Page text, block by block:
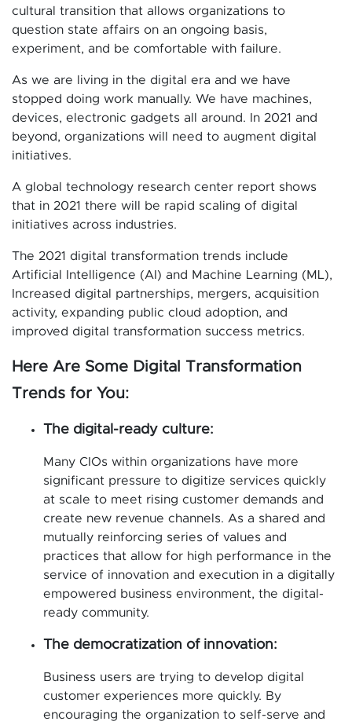
cultural transition that allows organizations to
question state affairs on an ongoing basis,
experiment, and be comfortable with failure.
As we are living in the digital era and we have
stopped doing work manually. We have machines,
devices, electronic gadgets all around. In 2021 and
beyond, organizations will need to augment digital
initiatives.
A global technology research center report shows
that in 2021 there will be rapid scaling of digital
initiatives across industries.
The 2021 digital transformation trends include
Artificial Intelligence (AI) and Machine Learning (ML),
Increased digital partnerships, mergers, acquisition
activity, expanding public cloud adoption, and
improved digital transformation success metrics.
Here Are Some Digital Transformation
Trends for You:
The digital-ready culture:
Many CIOs within organizations have more
significant pressure to digitize services quickly
at scale to meet rising customer demands and
create new revenue channels. As a shared and
mutually reinforcing series of values and
practices that allow for high performance in the
service of innovation and execution in a digitally
empowered business environment, the digital-
ready community.
The democratization of innovation:
Business users are trying to develop digital
customer experiences more quickly. By
encouraging the organization to self-serve and